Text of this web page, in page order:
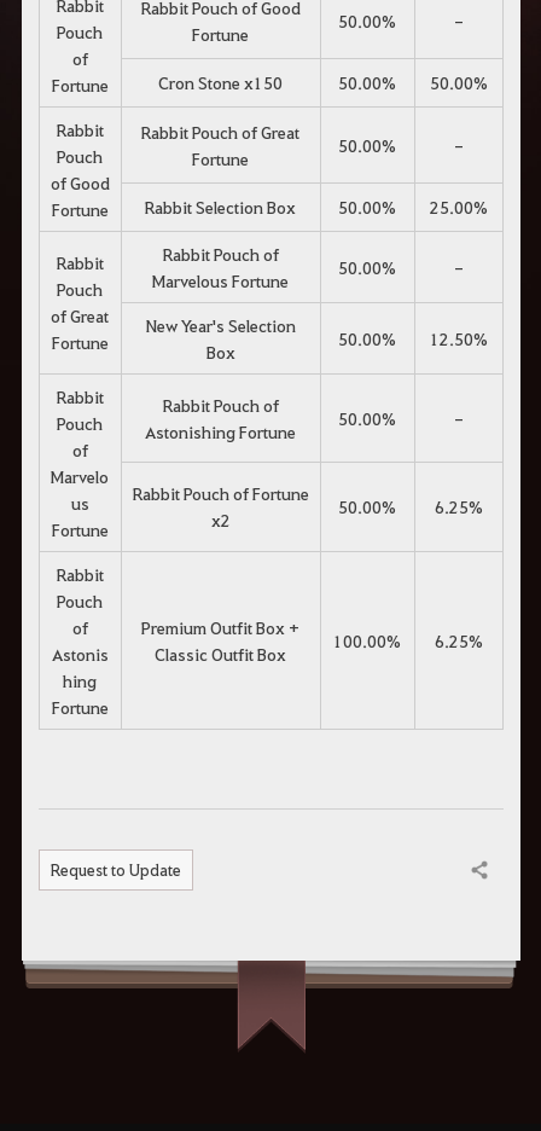
Rabbit
Pouch
of
Fortune
Rabbit Pouch of Good
Fortune
50.00% -
Cron Stone x150 50.00% 50.00%
Rabbit
Pouch
of Good
Fortune
Rabbit Pouch of Great
Fortune
50.00% -
Rabbit Selection Box 50.00% 25.00%
Rabbit
Pouch
of Great
Fortune
Rabbit Pouch of
Marvelous Fortune
50.00% -
New Year's Selection
Box
50.00% 12.50%
Rabbit
Pouch
of
Marvelo
us
Fortune
Rabbit Pouch of
Astonishing Fortune
50.00% -
Rabbit Pouch of Fortune
x2
50.00% 6.25%
Rabbit
Pouch
of
Astonis
hing
Fortune
Premium Outfit Box +
Classic Outfit Box
100.00% 6.25%
Request to Update Share